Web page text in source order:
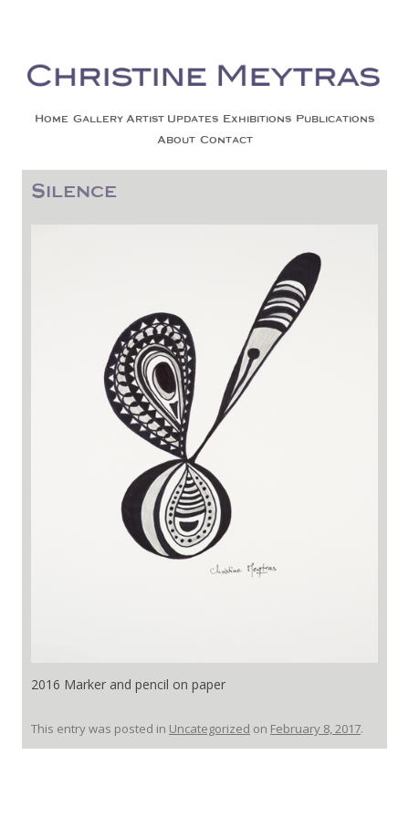
Skip to content
Home Gallery Artist Updates Exhibitions Publications
About Contact
Silence
2016 Marker and pencil on paper
This entry was posted in Uncategorized on February 8, 2017.